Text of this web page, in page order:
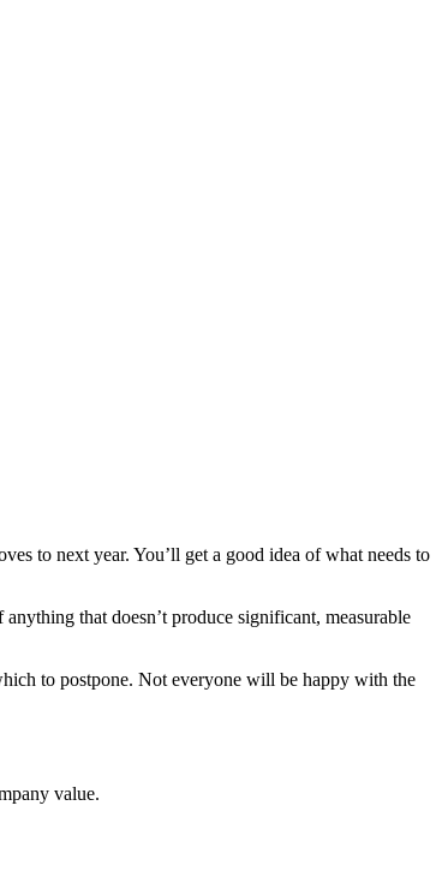
to next year. You’ll get a good idea of what needs to
that doesn’t produce significant, measurable
to postpone. Not everyone will be happy with the
value.